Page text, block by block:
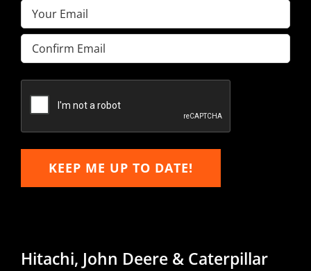
Email(Required)
Enter
Email
Email
KEEP ME UP TO DATE!
Hitachi, John Deere & Caterpillar